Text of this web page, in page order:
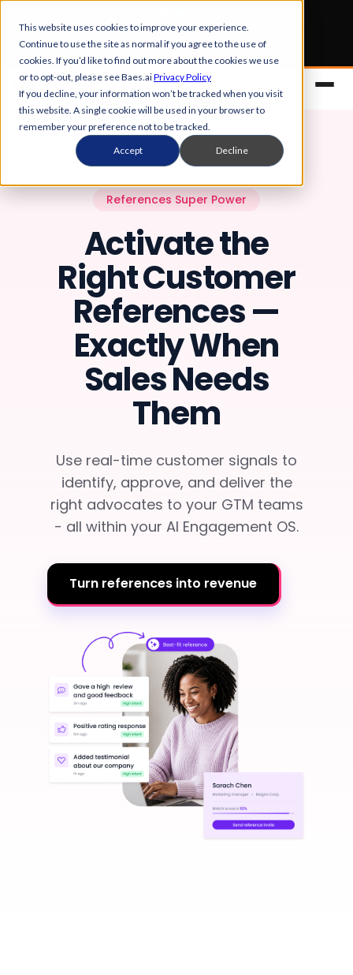
This website uses cookies to improve your experience.
Continue to use the site as normal if you agree to the use of
cookies. If you’d like to find out more about the cookies we use
or to opt-out, please see Baes.aiPrivacy Policy
If you decline, your information won’t be tracked when you visit
this website. A single cookie will be used in your browser to
remember your preference not to be tracked.
Accept Decline
Early Bird ticketsfor Obsession 2026 are now open.
Get your 50% off
Overview
Control Center
Team Dashboard
CMA Programs
Security & Privacy
Solutions
References
Upsell & Expansion
Automate Referrals
Advocacy & Community
Reviews & Social Proof
Retention
Customers
Customers
Resources
Events & Webinars
TOP100 CLG 2026
Obsession Conference
Marketing Guide
Scaled CS Templates
Customer-Led Growth Glossary
About
Careers
Contact Us
News
References Super Power
Activate the
Right Customer
References —
Exactly When
Sales Needs
Them
Use real-time customer signals to
identify, approve, and deliver the
right advocates to your GTM teams
- all within your AI Engagement OS.
Turn references into revenue